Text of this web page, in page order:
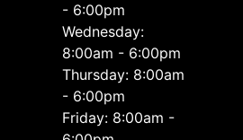
- 6:00pm
Wednesday:
8:00am - 6:00pm
Thursday: 8:00am
- 6:00pm
Friday: 8:00am -